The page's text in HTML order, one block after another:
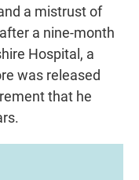
a mistrust of
a nine-month
Hospital, a
was released
that he